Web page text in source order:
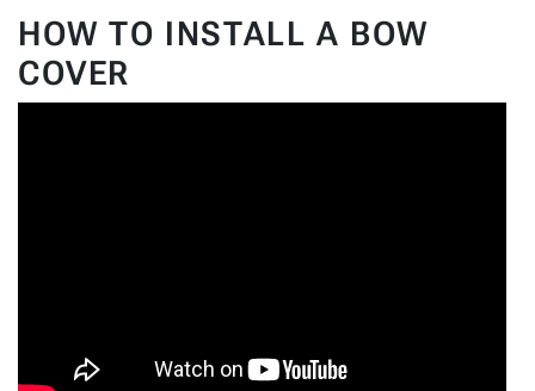
HOW TO INSTALL A BOW
COVER